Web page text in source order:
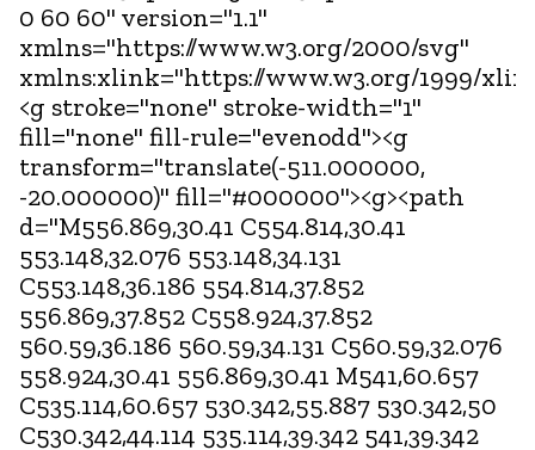
0 60 60" version="1.1"
xmlns="https://www.w3.org/2000/svg"
xmlns:xlink="https://www.w3.org/1999/
<g stroke="none" stroke-width="1"
fill="none" fill-rule="evenodd"><g
transform="translate(-511.000000,
-20.000000)" fill="#000000"><g><path
d="M556.869,30.41 C554.814,30.41
553.148,32.076 553.148,34.131
C553.148,36.186 554.814,37.852
556.869,37.852 C558.924,37.852
560.59,36.186 560.59,34.131 C560.59,32.076
558.924,30.41 556.869,30.41 M541,60.657
C535.114,60.657 530.342,55.887 530.342,50
C530.342,44.114 535.114,39.342 541,39.342